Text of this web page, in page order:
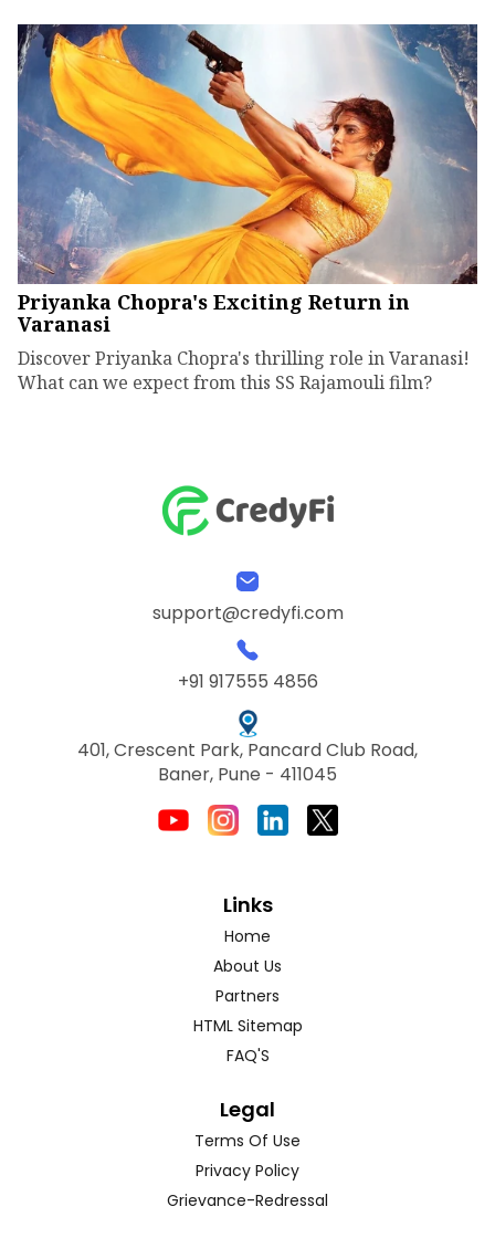
Priyanka Chopra's Exciting Return in
Varanasi
Discover Priyanka Chopra's thrilling role in Varanasi!
What can we expect from this SS Rajamouli film?
support@credyfi.com
+91 917555 4856
401, Crescent Park, Pancard Club Road,
Baner, Pune - 411045
Links
Home
About Us
Partners
HTML Sitemap
FAQ'S
Legal
Terms Of Use
Privacy Policy
Grievance-Redressal